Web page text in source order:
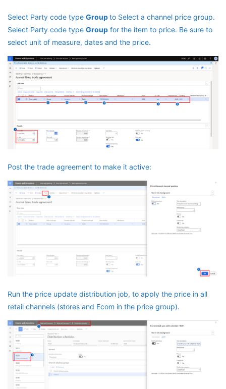
Select Party code type Groupto Select a channel price group.
Select Party code type Group for the item to price. Be sure to
select unit of measure, dates and the price.
Post the trade agreement to make it active:
Run the price update distribution job, to apply the price in all
retail channels (stores and Ecom in the price group).